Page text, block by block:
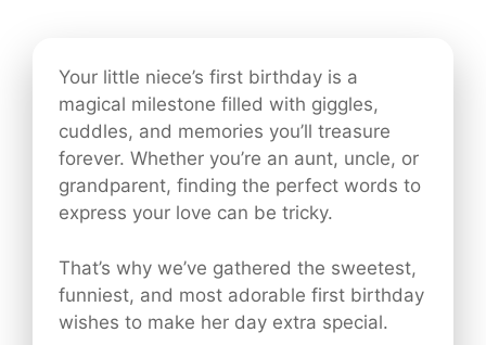
Your little niece’s first birthday is a
magical milestone filled with giggles,
cuddles, and memories you’ll treasure
forever. Whether you’re an aunt, uncle, or
grandparent, finding the perfect words to
express your love can be tricky.
That’s why we’ve gathered the sweetest,
funniest, and most adorable first birthday
wishes to make her day extra special.